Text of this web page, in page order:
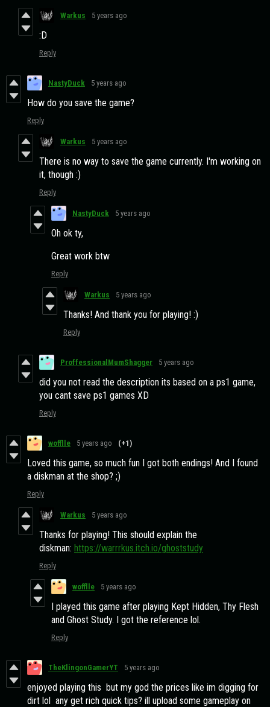
Warkus 5 years ago
:D
Reply
NastyDuck 5 years ago
How do you save the game?
Reply
Warkus 5 years ago
There is no way to save the game currently. I'm working on
it, though :)
Reply
NastyDuck 5 years ago
Oh ok ty,
Great work btw
Reply
Warkus 5 years ago
Thanks! And thank you for playing! :)
Reply
ProffessionalMumShagger 5 years ago
did you not read the description its based on a ps1 game,
you cant save ps1 games XD
Reply
wofflle 5 years ago (+1)
Loved this game, so much fun I got both endings! And I found
a diskman at the shop? ;)
Reply
Warkus 5 years ago
Thanks for playing! This should explain the
diskman: https://warrrkus.itch.io/ghoststudy
Reply
wofflle 5 years ago
I played this game after playing Kept Hidden, Thy Flesh
and Ghost Study. I got the reference lol.
Reply
TheKlingonGamerYT 5 years ago
enjoyed playing this but my god the prices like im digging for
dirt lol any get rich quick tips? ill upload some gameplay on